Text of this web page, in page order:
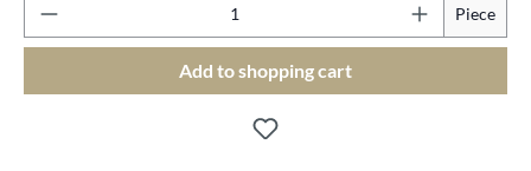
Piece
Add to shopping cart